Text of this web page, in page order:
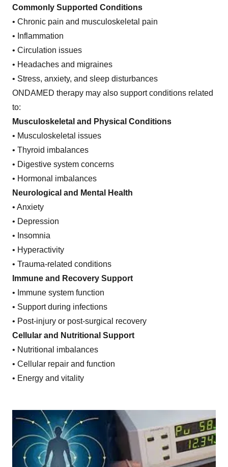
Commonly Supported Conditions
• Chronic pain and musculoskeletal pain
• Inflammation
• Circulation issues
• Headaches and migraines
• Stress, anxiety, and sleep disturbances
ONDAMED therapy may also support conditions related
to:
Musculoskeletal and Physical Conditions
• Musculoskeletal issues
• Thyroid imbalances
• Digestive system concerns
• Hormonal imbalances
Neurological and Mental Health
• Anxiety
• Depression
• Insomnia
• Hyperactivity
• Trauma-related conditions
Immune and Recovery Support
• Immune system function
• Support during infections
• Post-injury or post-surgical recovery
Cellular and Nutritional Support
• Nutritional imbalances
• Cellular repair and function
• Energy and vitality